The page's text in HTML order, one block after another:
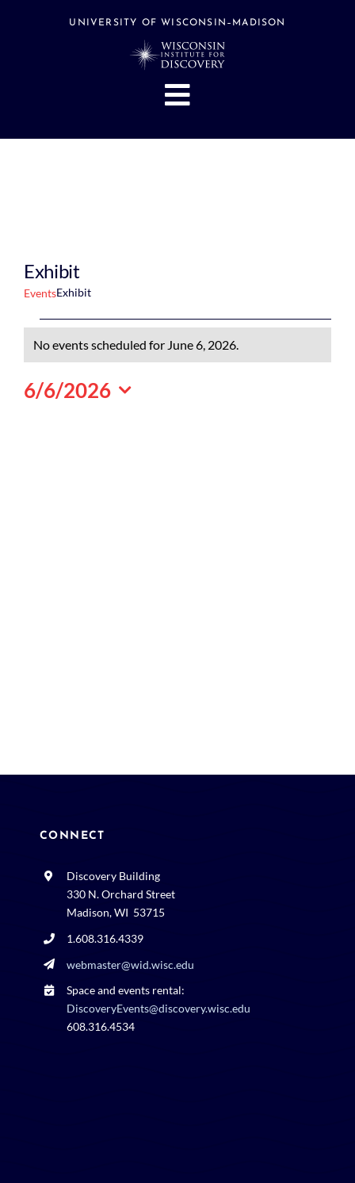
UNIVERSITY OF WISCONSIN–MADISON
Toggle
Navigation
Support
Search
Exhibit
EventsExhibit
Events
for
6,
Notice
No events scheduled for June 6, 2026.
6/6/2026
CONNECT
Discovery Building
330 N. Orchard Street
Madison, WI 53715
1.608.316.4339
webmaster@wid.wisc.edu
Space and events rental:
DiscoveryEvents@discovery.wisc.edu
608.316.4534